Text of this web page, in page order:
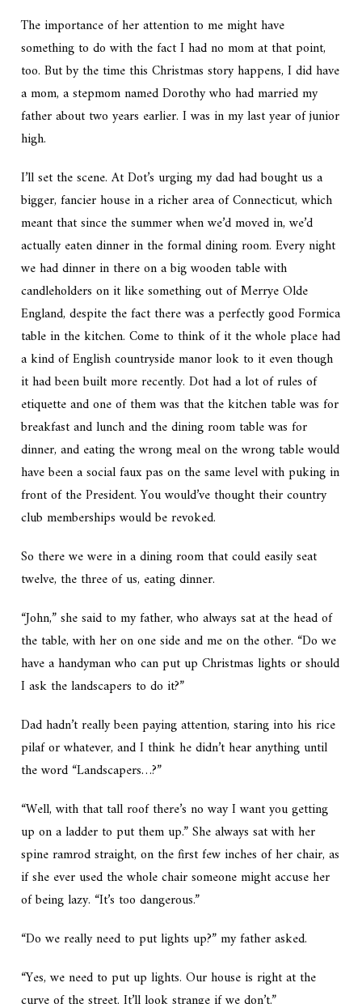
The importance of her attention to me might have
something to do with the fact I had no mom at that point,
too. But by the time this Christmas story happens, I did have
a mom, a stepmom named Dorothy who had married my
father about two years earlier. I was in my last year of junior
high.
I’ll set the scene. At Dot’s urging my dad had bought us a
bigger, fancier house in a richer area of Connecticut, which
meant that since the summer when we’d moved in, we’d
actually eaten dinner in the formal dining room. Every night
we had dinner in there on a big wooden table with
candleholders on it like something out of Merrye Olde
England, despite the fact there was a perfectly good Formica
table in the kitchen. Come to think of it the whole place had
a kind of English countryside manor look to it even though
it had been built more recently. Dot had a lot of rules of
etiquette and one of them was that the kitchen table was for
breakfast and lunch and the dining room table was for
dinner, and eating the wrong meal on the wrong table would
have been a social faux pas on the same level with puking in
front of the President. You would’ve thought their country
club memberships would be revoked.
So there we were in a dining room that could easily seat
twelve, the three of us, eating dinner.
“John,” she said to my father, who always sat at the head of
the table, with her on one side and me on the other. “Do we
have a handyman who can put up Christmas lights or should
I ask the landscapers to do it?”
Dad hadn’t really been paying attention, staring into his rice
pilaf or whatever, and I think he didn’t hear anything until
the word “Landscapers…?”
“Well, with that tall roof there’s no way I want you getting
up on a ladder to put them up.” She always sat with her
spine ramrod straight, on the first few inches of her chair, as
if she ever used the whole chair someone might accuse her
of being lazy. “It’s too dangerous.”
“Do we really need to put lights up?” my father asked.
“Yes, we need to put up lights. Our house is right at the